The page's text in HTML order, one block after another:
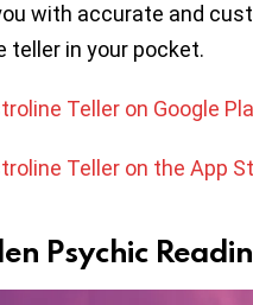
with accurate and
teller in your pocket.
Teller on Google
Teller on the App
Psychic